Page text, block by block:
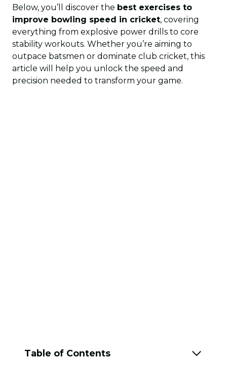
Below, you’ll discover the best exercises to
improve bowling speed in cricket, covering
everything from explosive power drills to core
stability workouts. Whether you’re aiming to
outpace batsmen or dominate club cricket, this
article will help you unlock the speed and
precision needed to transform your game.
Table of Contents